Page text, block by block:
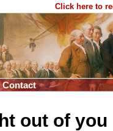
Click here to
Contact
out of you